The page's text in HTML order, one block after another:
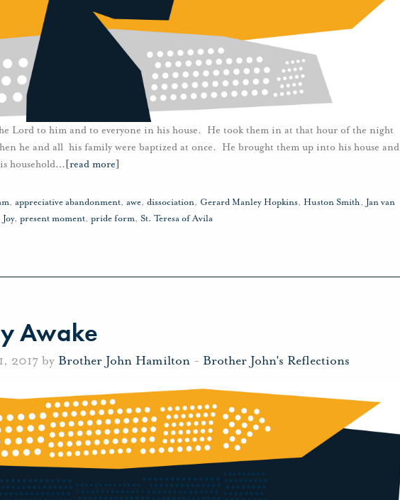
Lord to him and to everyone in his house. He took them in at that hour of the night
he and all his family were baptized at once. He brought them up into his house and
household… [read more]
, appreciative abandonment, awe, dissociation, Gerard Manley Hopkins, Huston Smith, Jan van
Joy, present moment, pride form, St. Teresa of Avila
Awake
2017 by Brother John Hamilton - Brother John's Reflections